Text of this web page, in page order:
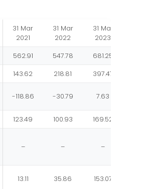
31 Mar
2021
31 Mar
2022
31 Mar
2023
562.91 547.78
681.25
143.62 218.81
397.47
-118.86 -30.79 7.63
123.49 100.93
169.52
– – –
13.11 35.86 153.07